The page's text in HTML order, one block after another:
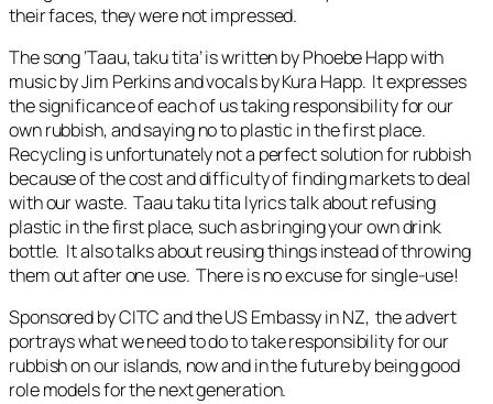
their faces, they were not impressed.
The song‘Taau, taku tita’iswritten by Phoebe Happ with
music by Jim Perkins and vocals by Kura Happ. It expresses
the significance of each of us taking responsibility for our
own rubbish, and saying no to plastic in the first place.
Recycling is unfortunately not a perfect solution for rubbish
because of the cost and difficulty of finding markets to deal
with our waste. Taau taku tita lyrics talk about refusing
plastic in the first place, such as bringing your own drink
bottle. It also talks about reusing things instead of throwing
them out after one use. There is no excuse for single-use!
Sponsored by CITC and the US Embassy in NZ, the advert
portrays what we need to do to take responsibility for our
rubbish on our islands, now and in the future by being good
role models for the next generation.